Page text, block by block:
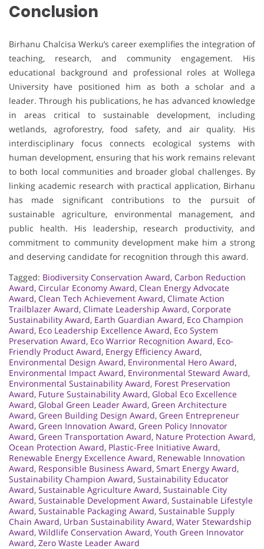
Conclusion
Birhanu Chalcisa Werku’s career exemplifies the integration of
teaching, research, and community engagement. His
educational background and professional roles at Wollega
University have positioned him as both a scholar and a
leader. Through his publications, he has advanced knowledge
in areas critical to sustainable development, including
wetlands, agroforestry, food safety, and air quality. His
interdisciplinary focus connects ecological systems with
human development, ensuring that his work remains relevant
to both local communities and broader global challenges. By
linking academic research with practical application, Birhanu
has made significant contributions to the pursuit of
sustainable agriculture, environmental management, and
public health. His leadership, research productivity, and
commitment to community development make him a strong
and deserving candidate for recognition through this award.
Tagged: Biodiversity Conservation Award, Carbon Reduction
Award, Circular Economy Award, Clean Energy Advocate
Award, Clean Tech Achievement Award, Climate Action
Trailblazer Award, Climate Leadership Award, Corporate
Sustainability Award, Earth Guardian Award, Eco Champion
Award, Eco Leadership Excellence Award, Eco System
Preservation Award, Eco Warrior Recognition Award, Eco-
Friendly Product Award, Energy Efficiency Award,
Environmental Design Award, Environmental Hero Award,
Environmental Impact Award, Environmental Steward Award,
Environmental Sustainability Award, Forest Preservation
Award, Future Sustainability Award, Global Eco Excellence
Award, Global Green Leader Award, Green Architecture
Award, Green Building Design Award, Green Entrepreneur
Award, Green Innovation Award, Green Policy Innovator
Award, Green Transportation Award, Nature Protection Award,
Ocean Protection Award, Plastic-Free Initiative Award,
Renewable Energy Excellence Award, Renewable Innovation
Award, Responsible Business Award, Smart Energy Award,
Sustainability Champion Award, Sustainability Educator
Award, Sustainable Agriculture Award, Sustainable City
Award, Sustainable Development Award, Sustainable Lifestyle
Award, Sustainable Packaging Award, Sustainable Supply
Chain Award, Urban Sustainability Award, Water Stewardship
Award, Wildlife Conservation Award, Youth Green Innovator
Award, Zero Waste Leader Award